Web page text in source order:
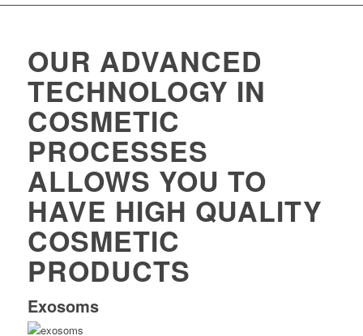
OUR ADVANCED
TECHNOLOGY IN
COSMETIC
PROCESSES
ALLOWS YOU TO
HAVE HIGH QUALITY
COSMETIC
PRODUCTS
Exosoms